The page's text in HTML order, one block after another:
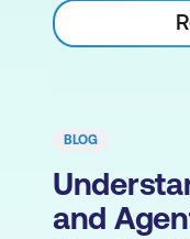
BLOG
and